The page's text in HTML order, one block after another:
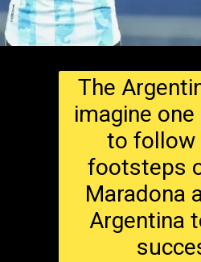
The
imagine
to follow
footsteps
Maradona
Argentina